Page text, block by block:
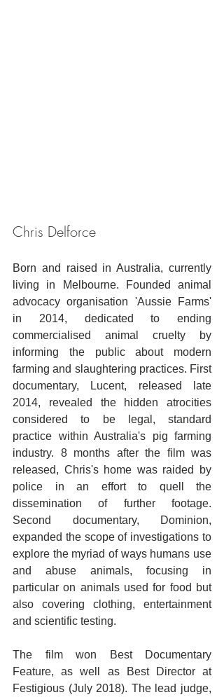
Chris Delforce
Born and raised in Australia, currently
living in Melbourne. Founded animal
advocacy organisation 'Aussie Farms'
in 2014, dedicated to ending
commercialised animal cruelty by
informing the public about modern
farming and slaughtering practices. First
documentary, Lucent, released late
2014, revealed the hidden atrocities
considered to be legal, standard
practice within Australia's pig farming
industry. 8 months after the film was
released, Chris's home was raided by
police in an effort to quell the
dissemination of further footage.
Second documentary, Dominion,
expanded the scope of investigations to
explore the myriad of ways humans use
and abuse animals, focusing in
particular on animals used for food but
also covering clothing, entertainment
and scientific testing.
The film won Best Documentary
Feature, as well as Best Director at
Festigious (July 2018). The lead judge,